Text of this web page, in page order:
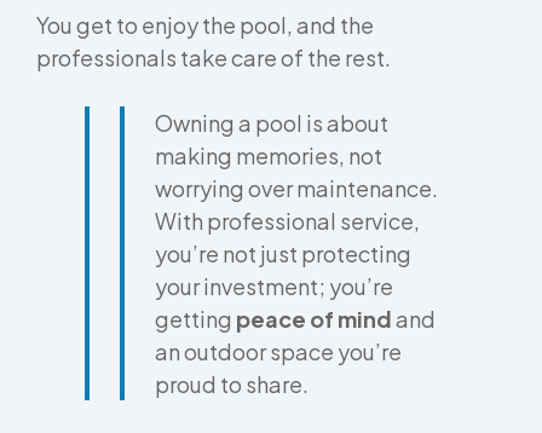
You get to enjoy the pool, and the
professionals take care of the rest.
Owning a pool is about
making memories, not
worrying over maintenance.
With professional service,
you’re not just protecting
your investment; you’re
getting peace of mindand
an outdoor space you’re
proud to share.